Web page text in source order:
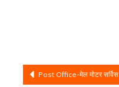
Post
Post Office-मेल मोटर सर्विस